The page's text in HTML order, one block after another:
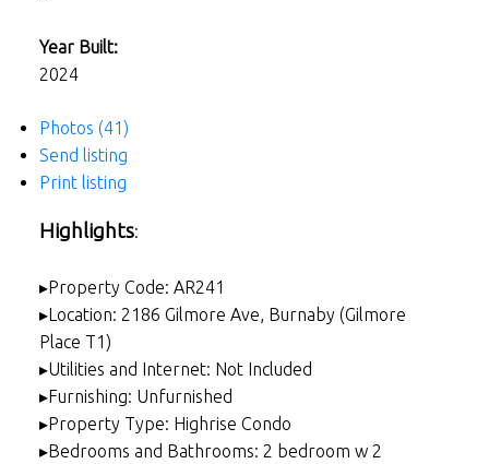
Year Built:
2024
Photos (41)
Send listing
Print listing
Highlights:
▸Property Code: AR241
▸Location: 2186 Gilmore Ave, Burnaby (Gilmore
Place T1)
▸Utilities and Internet: Not Included
▸Furnishing: Unfurnished
▸Property Type: Highrise Condo
▸Bedrooms and Bathrooms: 2 bedroom w 2